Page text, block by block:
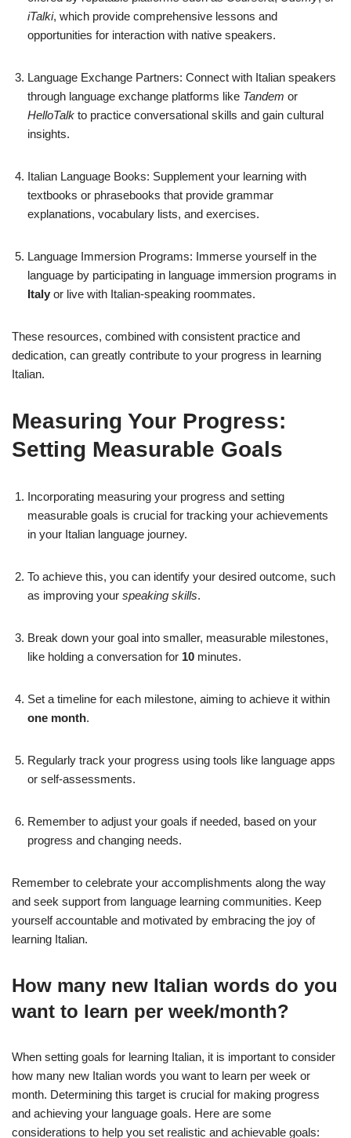
iTalki, which provide comprehensive lessons and
opportunities for interaction with native speakers.
Language Exchange Partners: Connect with Italian speakers
through language exchange platforms like Tandem or
HelloTalk to practice conversational skills and gain cultural
insights.
Italian Language Books: Supplement your learning with
textbooks or phrasebooks that provide grammar
explanations, vocabulary lists, and exercises.
Language Immersion Programs: Immerse yourself in the
language by participating in language immersion programs in
Italy or live with Italian-speaking roommates.
These resources, combined with consistent practice and
dedication, can greatly contribute to your progress in learning
Italian.
Measuring Your Progress:
Setting Measurable Goals
Incorporating measuring your progress and setting
measurable goals is crucial for tracking your achievements
in your Italian language journey.
To achieve this, you can identify your desired outcome, such
as improving your speaking skills.
Break down your goal into smaller, measurable milestones,
like holding a conversation for 10 minutes.
Set a timeline for each milestone, aiming to achieve it within
one month.
Regularly track your progress using tools like language apps
or self-assessments.
Remember to adjust your goals if needed, based on your
progress and changing needs.
Remember to celebrate your accomplishments along the way
and seek support from language learning communities. Keep
yourself accountable and motivated by embracing the joy of
learning Italian.
How many new Italian words do you
want to learn per week/month?
When setting goals for learning Italian, it is important to consider
how many new Italian words you want to learn per week or
month. Determining this target is crucial for making progress
and achieving your language goals. Here are some
considerations to help you set realistic and achievable goals: